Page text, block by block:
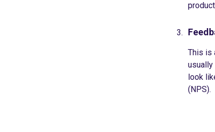
This is
usually
look
(NPS).